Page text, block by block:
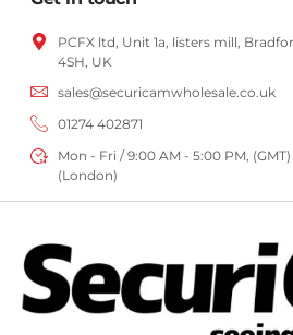
PCFX ltd, Unit 1a, listers mill,
4SH, UK
sales@securicamwholesale.co.uk
01274 402871
Mon - Fri / 9:00 AM - 5:00 PM,
(London)